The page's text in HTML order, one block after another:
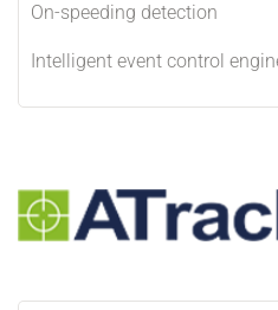
On-speeding detection
Intelligent event control